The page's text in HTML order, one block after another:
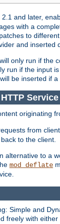
2.1 and later,
with a
to
and inserted
only run if the
run if the input
be inserted if
Service
originating
from
to the client.
alternative to a
mod_deflate
Simple and
freely with